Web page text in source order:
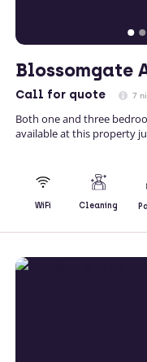
Blossomgate
Call for quote 7
Both one and three
available at this property
WiFi Cleaning